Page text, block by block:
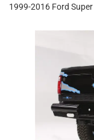
1999-2016 Ford